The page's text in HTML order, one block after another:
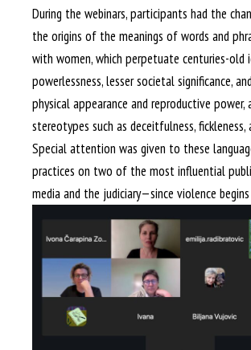
During the webinars, participants had the
the origins of the meanings of words and
with women, which perpetuate centuries-old
powerlessness, lesser societal significance,
physical appearance and reproductive power,
stereotypes such as deceitfulness, fickleness,
Special attention was given to these
practices on two of the most influential
media and the judiciary—since violence